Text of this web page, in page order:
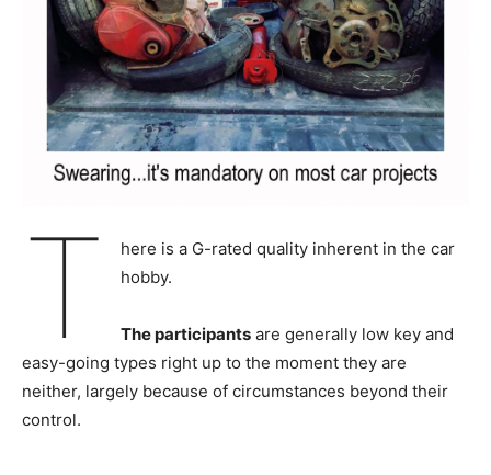
T
here is a G-rated quality inherent in the car
hobby.
The participantsare generally low key and
easy-going types right up to the moment they are
neither, largely because of circumstances beyond their
control.